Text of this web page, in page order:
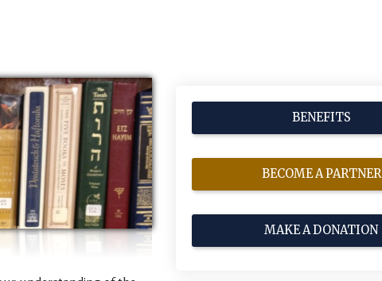
BENEFITS
BECOME A PARTNER
MAKE A DONATION